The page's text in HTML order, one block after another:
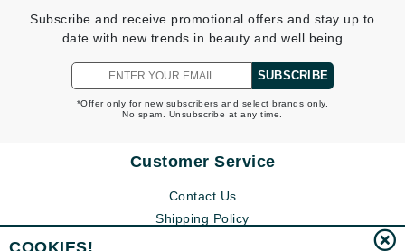
Subscribe and receive promotional offers and stay up to
date with new trends in beauty and well being
SUBSCRIBE
*Offer only for new subscribers and select brands only.
No spam. Unsubscribe at any time.
Customer Service
Contact Us
Shipping Policy
COOKIES!